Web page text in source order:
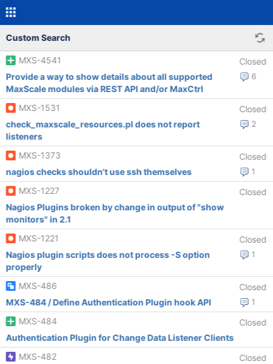
Custom Search
MXS-4541 Closed
6
Provide a way to show details about all supported
MaxScale modules via REST API and/or MaxCtrl
MXS-1531
Closed
2
check_maxscale_resources.pl does not report
listeners
MXS-1373
Closed
1
nagios checks shouldn't use ssh themselves
MXS-1227
Closed
Nagios Plugins broken by change in output of "show
monitors" in 2.1
MXS-1221
Closed
1
Nagios plugin scripts does not process -S option
properly
MXS-486
Closed
1
MXS-484 / Define Authentication Plugin hook API
MXS-484
Closed
Authentication Plugin for Change Data Listener Clients
MXS-482
Closed